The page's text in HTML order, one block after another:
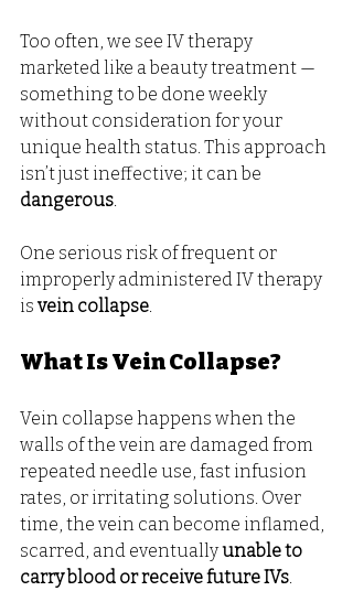
Too often, we see IV therapy
marketed like a beauty treatment —
something to be done weekly
without consideration for your
unique health status. This approach
isn’t just ineffective; it can be
dangerous.
One serious risk of frequent or
improperly administered IV therapy
is vein collapse.
What Is Vein Collapse?
Vein collapse happens when the
walls of the vein are damaged from
repeated needle use, fast infusion
rates, or irritating solutions. Over
time, the vein can become inflamed,
scarred, and eventually unable to
carry blood or receive future IVs.